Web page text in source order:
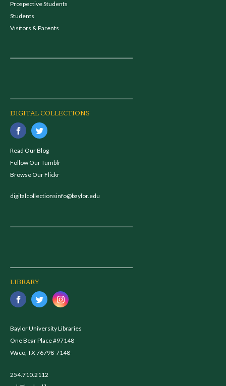
Prospective Students
Students
Visitors & Parents
DIGITAL COLLECTIONS
Read Our Blog
Follow Our Tumblr
Browse Our Flickr
digitalcollectionsinfo@baylor.edu
LIBRARY
Baylor University Libraries
One Bear Place #97148
Waco, TX 76798-7148
254.710.2112